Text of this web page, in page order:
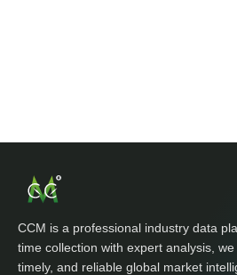
CCM is a professional industry data
time collection with expert analysis,
timely, and reliable global market